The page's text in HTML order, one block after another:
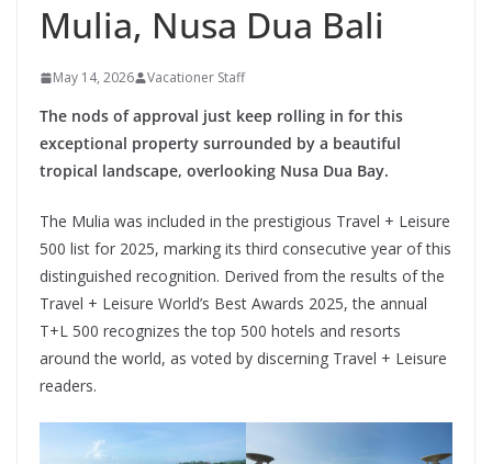
Mulia, Nusa Dua Bali
May 14, 2026 Vacationer Staff
The nods of approval just keep rolling in for this
exceptional property surrounded by a beautiful
tropical landscape, overlooking Nusa Dua Bay.
The Mulia was included in the prestigious Travel + Leisure
500 list for 2025, marking its third consecutive year of this
distinguished recognition. Derived from the results of the
Travel + Leisure World’s Best Awards 2025, the annual
T+L 500 recognizes the top 500 hotels and resorts
around the world, as voted by discerning Travel + Leisure
readers.